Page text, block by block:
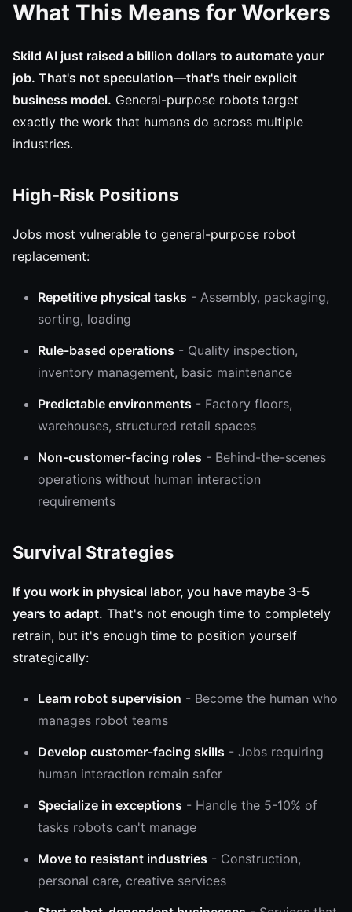
What This Means for Workers
Skild AI just raised a billion dollars to automate your
job. That's not speculation—that's their explicit
business model. General-purpose robots target
exactly the work that humans do across multiple
industries.
High-Risk Positions
Jobs most vulnerable to general-purpose robot
replacement:
Repetitive physical tasks - Assembly, packaging,
sorting, loading
Rule-based operations - Quality inspection,
inventory management, basic maintenance
Predictable environments - Factory floors,
warehouses, structured retail spaces
Non-customer-facing roles - Behind-the-scenes
operations without human interaction
requirements
Survival Strategies
If you work in physical labor, you have maybe 3-5
years to adapt. That's not enough time to completely
retrain, but it's enough time to position yourself
strategically:
Learn robot supervision - Become the human who
manages robot teams
Develop customer-facing skills - Jobs requiring
human interaction remain safer
Specialize in exceptions - Handle the 5-10% of
tasks robots can't manage
Move to resistant industries - Construction,
personal care, creative services